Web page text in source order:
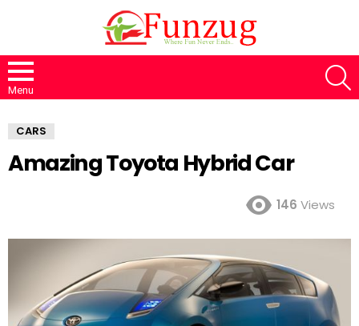
Menu
CARS
Amazing Toyota Hybrid Car
146 Views